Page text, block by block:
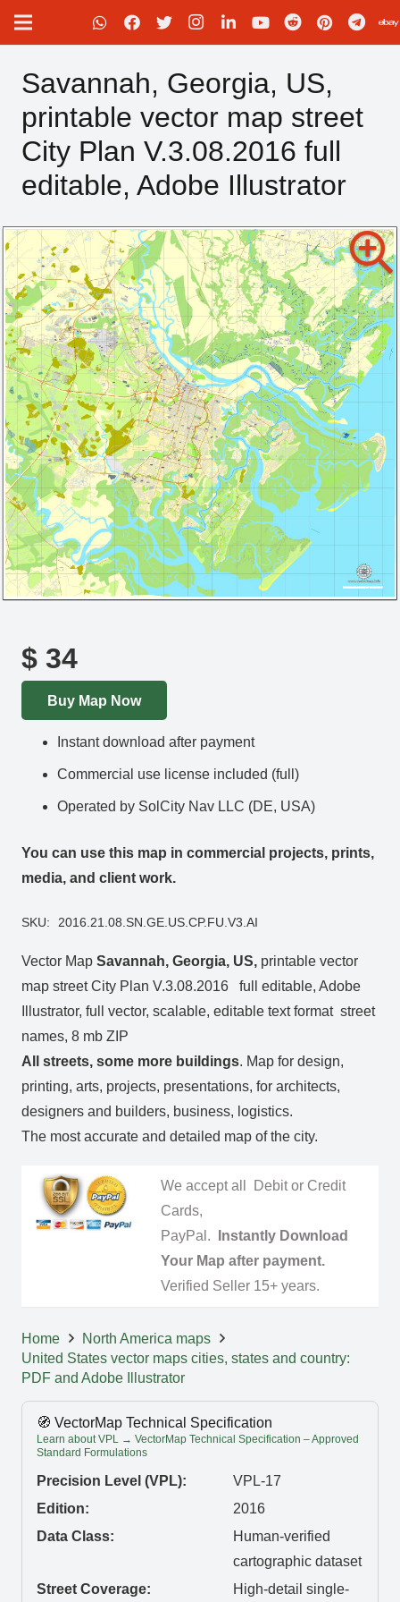
Savannah, Georgia, US,
printable vector map street
City Plan V.3.08.2016 full
editable, Adobe Illustrator
$ 34
Buy Map Now
Instant download after payment
Commercial use license included (full)
Operated by SolCity Nav LLC (DE, USA)
You can use this map in commercial projects, prints,
media, and client work.
SKU: 2016.21.08.SN.GE.US.CP.FU.V3.AI
Vector Map Savannah, Georgia, US, printable vector
map street City Plan V.3.08.2016 full editable, Adobe
Illustrator, full vector, scalable, editable text format street
names, 8 mb ZIP
All streets, some more buildings. Map for design,
printing, arts, projects, presentations, for architects,
designers and builders, business, logistics.
The most accurate and detailed map of the city.
We accept all Debit or Credit
Cards,
PayPal.
Instantly Download
Your Map after payment.
Verified Seller 15+ years.
Home
North America maps
United States vector maps cities, states and country:
PDF and Adobe Illustrator
🧭 VectorMap Technical Specification
Learn about VPL → VectorMap Technical Specification – Approved
Standard Formulations
Precision Level (VPL):
VPL-17
Edition:
2016
Data Class:
Human-verified
cartographic dataset
Street Coverage:
High-detail single-